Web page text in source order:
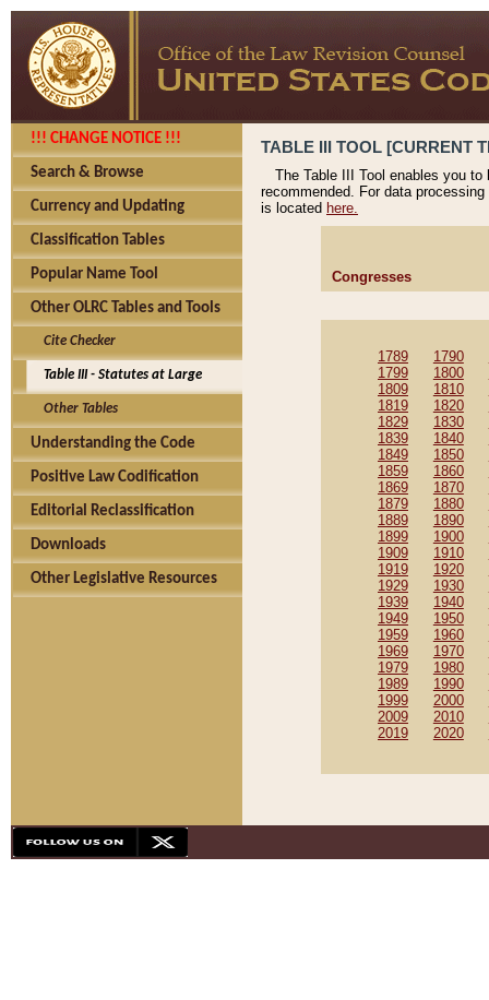
!!! CHANGE NOTICE !!!
Search & Browse
Currency and Updating
Classification Tables
Popular Name Tool
Other OLRC Tables and Tools
Cite Checker
Table III - Statutes at Large
Other Tables
Understanding the Code
Positive Law Codification
Editorial Reclassification
Downloads
Other Legislative Resources
TABLE III TOOL [CURRENT
The Table III Tool enables you
recommended. For data
is located here.
Congresses
1789 1790
1799
1800
1809
1810
1819
1820
1829
1830
1839
1840
1849
1850
1859
1860
1869
1870
1879
1880
1889
1890
1899
1900
1909
1910
1919
1920
1929
1930
1939
1940
1949
1950
1959
1960
1969
1970
1979
1980
1989
1990
1999
2000
2009
2010
2019
2020